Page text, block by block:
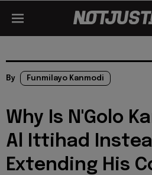
By Funmilayo Kanmodi
Why Is N'Golo
Al Ittihad
Extending His